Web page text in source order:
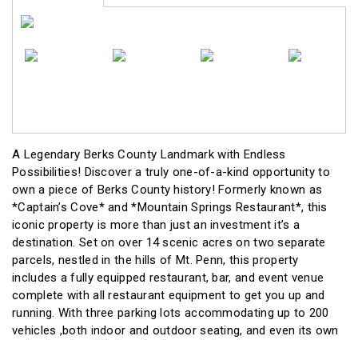
A Legendary Berks County Landmark with Endless
Possibilities! Discover a truly one-of-a-kind opportunity to
own a piece of Berks County history! Formerly known as
*Captain’s Cove* and *Mountain Springs Restaurant*, this
iconic property is more than just an investment it’s a
destination. Set on over 14 scenic acres on two separate
parcels, nestled in the hills of Mt. Penn, this property
includes a fully equipped restaurant, bar, and event venue
complete with all restaurant equipment to get you up and
running. With three parking lots accommodating up to 200
vehicles ,both indoor and outdoor seating, and even its own